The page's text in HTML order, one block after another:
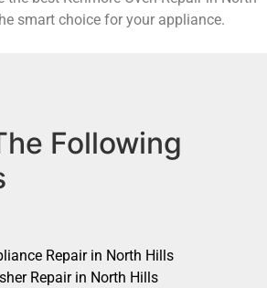
smart choice for your appliance.
Following
Repair in North Hills
Repair in North Hills